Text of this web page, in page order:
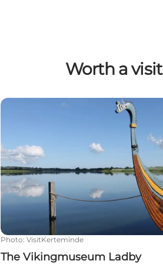
Worth a visit
The Vikingmuseum Ladby
Photo: VisitKerteminde
The Vikingmuseum Ladby